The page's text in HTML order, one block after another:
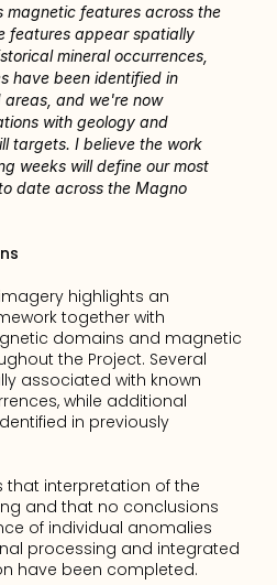
magnetic features across the
features appear spatially
mineral occurrences,
have been identified in
and we're now
with geology and
targets. I believe the work
weeks will define our most
date across the Magno
highlights an
together with
domains and magnetic
the Project. Several
associated with known
while additional
in previously
that interpretation of the
and that no conclusions
of individual anomalies
processing and integrated
have been completed.